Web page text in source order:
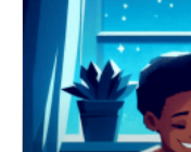
Ideal for:
Themes: Colors,